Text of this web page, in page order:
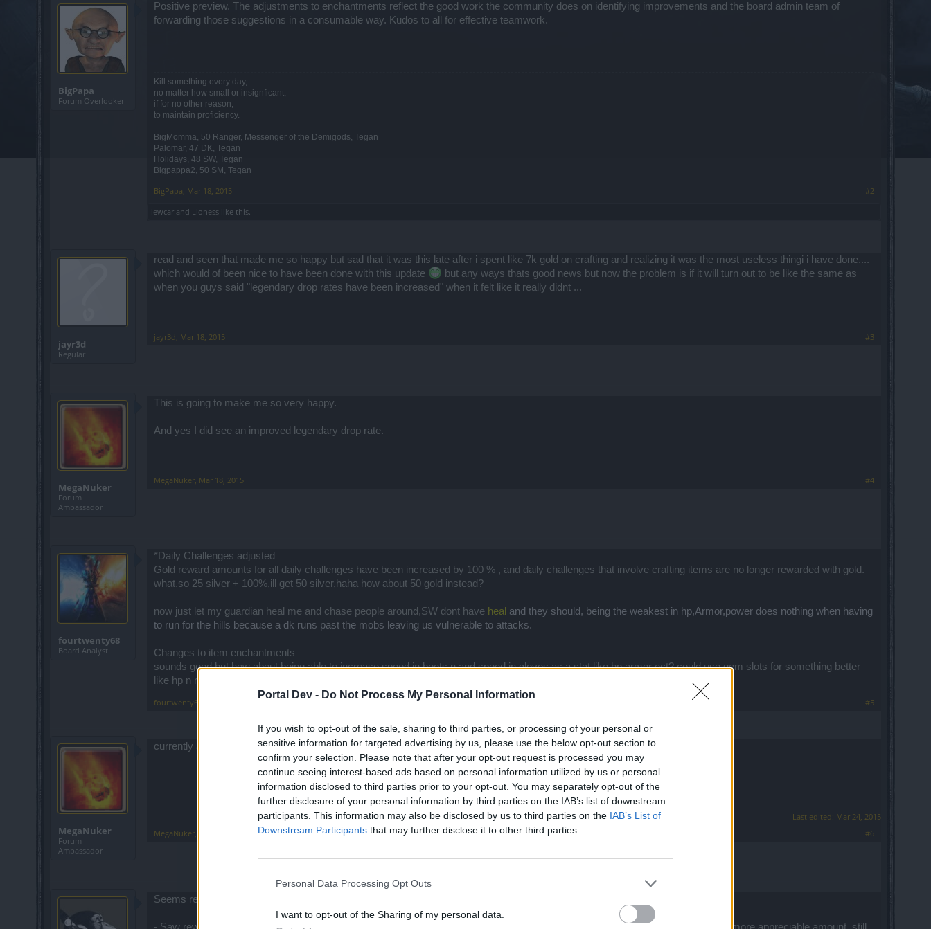
Portal Dev - Do Not Process My Personal Information
If you wish to opt-out of the sale, sharing to third parties, or processing of your personal or
sensitive information for targeted advertising by us, please use the below opt-out section to
confirm your selection. Please note that after your opt-out request is processed you may
continue seeing interest-based ads based on personal information utilized by us or personal
information disclosed to third parties prior to your opt-out. You may separately opt-out of the
further disclosure of your personal information by third parties on the IAB’s list of downstream
participants. This information may also be disclosed by us to third parties on the IAB’s List of
Downstream Participants that may further disclose it to other third parties.
Personal Data Processing Opt Outs
I want to opt-out of the Sharing of my personal data.
BigPapa
Forum Overlooker
Positive preview. The adjustments to enchantments reflect the good work the community does on identifying improvements and the board admin team of
forwarding those suggestions in a consumable way. Kudos to all for effective teamwork.
Kill something every day,
no matter how small or insignficant,
if for no other reason,
to maintain proficiency.
BigMomma, 50 Ranger, Messenger of the Demigods, Tegan
Palomar, 47 DK, Tegan
Holidays, 48 SW, Tegan
Bigpappa2, 50 SM, Tegan
BigPapa, Mar 18, 2015
#2
lewcar and Lioness like this.
jayr3d
Regular
read and seen that made me so happy but sad that it was this late after i spent like 7k gold on crafting and realizing it was the most useless thingi i have done....
which would of been nice to have been done with this update
but any ways thats good news but now the problem is if it will turn out to be like the same as
when you guys said "legendary drop rates have been increased" when it felt like it really didnt ...
jayr3d, Mar 18, 2015 #3
MegaNuker
Forum
Ambassador
This is going to make me so very happy.
And yes I did see an improved legendary drop rate.
MegaNuker, Mar 18, 2015 #4
fourtwenty68
Board Analyst
*Daily Challenges adjusted
Gold reward amounts for all daily challenges have been increased by 100 % , and daily challenges that involve crafting items are no longer rewarded with gold.
what.so 25 silver + 100%,ill get 50 silver,haha how about 50 gold instead?
now just let my guardian heal me and chase people around,SW dont have heal and they should, being the weakest in hp,Armor,power does nothing when having
to run for the hills because a dk runs past the mobs leaving us vulnerable to attacks.
Changes to item enchantments
sounds good but how about being able to increase speed in boots n and speed in gloves as a stat,like hp armor ect? could use gem slots for something better
like hp n res.
fourtwenty68 #5
MegaNuker
Forum
Ambassador
currently all dailies have a reward as one gold regardless of level. So that would mean 2 gold reward.
Last edited: Mar 24, 2015
MegaNuker, #6
Seems really positive and more so because its predominantly based on community feedback. Just a couple of letdowns imho: